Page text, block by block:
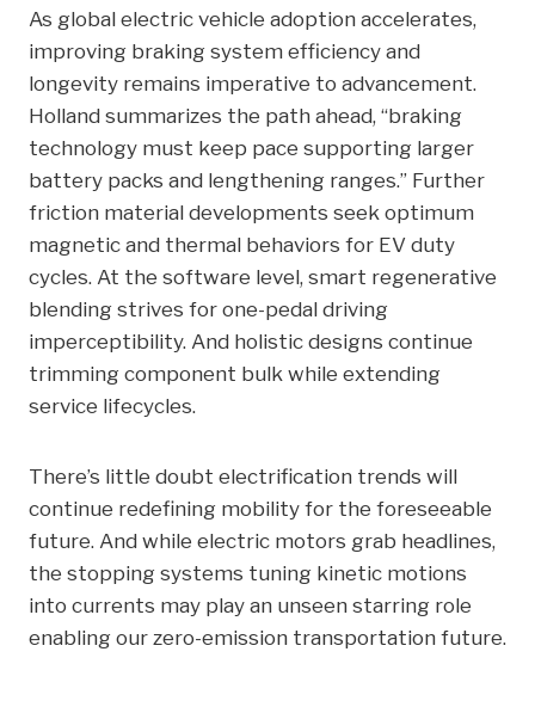
As global electric vehicle adoption accelerates,
improving braking system efficiency and
longevity remains imperative to advancement.
Holland summarizes the path ahead, “braking
technology must keep pace supporting larger
battery packs and lengthening ranges.” Further
friction material developments seek optimum
magnetic and thermal behaviors for EV duty
cycles. At the software level, smart regenerative
blending strives for one-pedal driving
imperceptibility. And holistic designs continue
trimming component bulk while extending
service lifecycles.
There’s little doubt electrification trends will
continue redefining mobility for the foreseeable
future. And while electric motors grab headlines,
the stopping systems tuning kinetic motions
into currents may play an unseen starring role
enabling our zero-emission transportation future.